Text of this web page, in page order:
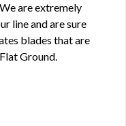
are extremely
line and are sure
blades that are
Ground.